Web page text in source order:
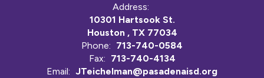
Address:
10301 Hartsook St.
Houston , TX 77034
Phone: 713-740-0584
Fax: 713-740-4134
Email: JTeichelman@pasadenaisd.org